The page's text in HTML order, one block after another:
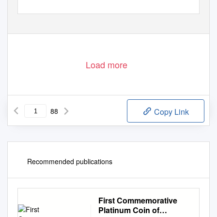
Load more
88 Copy Link
Recommended publications
First Commemorative
Platinum Coin of